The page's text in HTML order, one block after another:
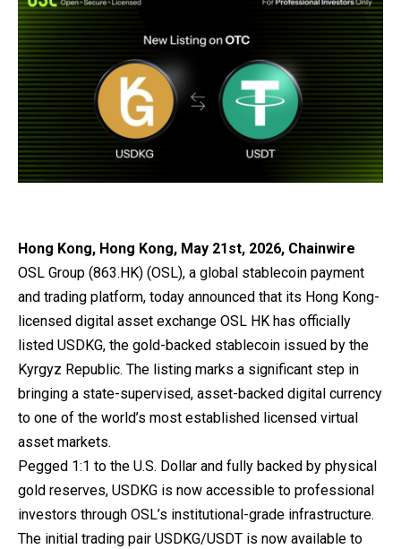
Hong Kong, Hong Kong, May 21st, 2026, Chainwire
OSL Group (863.HK) (OSL), a global stablecoin payment
and trading platform, today announced that its Hong Kong-
licensed digital asset exchange OSL HK has officially
listed USDKG, the gold-backed stablecoin issued by the
Kyrgyz Republic. The listing marks a significant step in
bringing a state-supervised, asset-backed digital currency
to one of the world’s most established licensed virtual
asset markets.
Pegged 1:1 to the U.S. Dollar and fully backed by physical
gold reserves, USDKG is now accessible to professional
investors through OSL’s institutional-grade infrastructure.
The initial trading pair USDKG/USDT is now available to